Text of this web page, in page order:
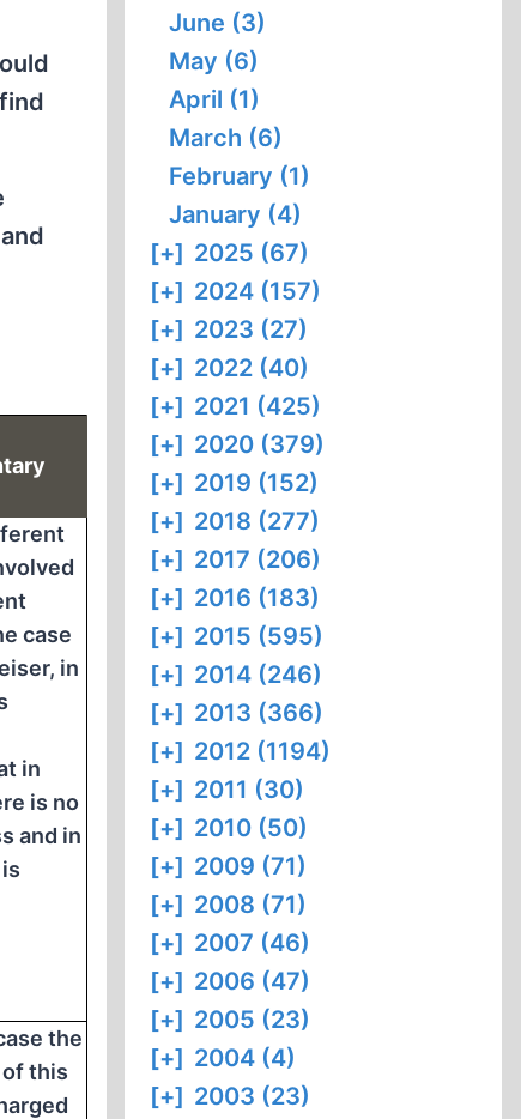
case
in
in
is no
and in
the
this
June (3)
May (6)
April (1)
March (6)
February (1)
January (4)
[+] 2025 (67)
[+] 2024 (157)
[+] 2023 (27)
[+] 2022 (40)
[+] 2021 (425)
[+] 2020 (379)
[+] 2019 (152)
[+] 2018 (277)
[+] 2017 (206)
[+] 2016 (183)
[+] 2015 (595)
[+] 2014 (246)
[+] 2013 (366)
[+] 2012 (1194)
[+] 2011 (30)
[+] 2010 (50)
[+] 2009 (71)
[+] 2008 (71)
[+] 2007 (46)
[+] 2006 (47)
[+] 2005 (23)
[+] 2004 (4)
[+] 2003 (23)